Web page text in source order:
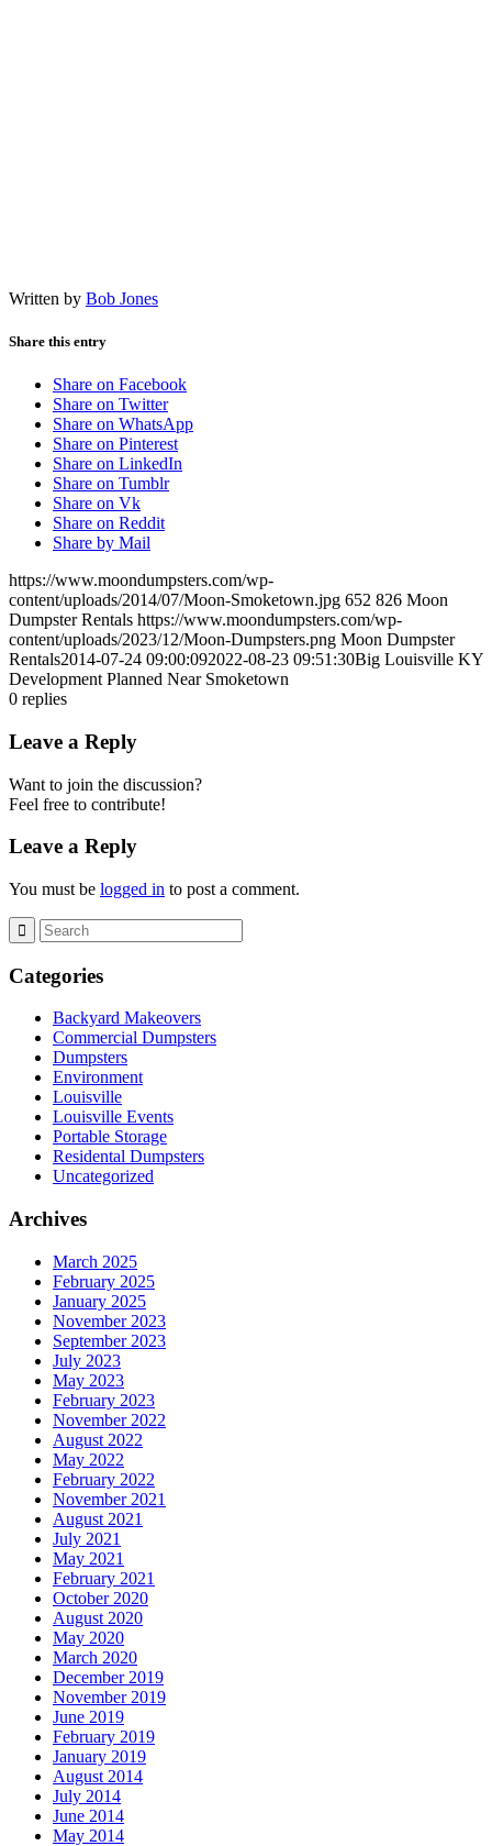
Written by Bob Jones
Share this entry
Share on Facebook
Share on Twitter
Share on WhatsApp
Share on Pinterest
Share on LinkedIn
Share on Tumblr
Share on Vk
Share on Reddit
Share by Mail
https://www.moondumpsters.com/wp-
content/uploads/2014/07/Moon-Smoketown.jpg 652 826 Moon
Dumpster Rentals https://www.moondumpsters.com/wp-
content/uploads/2023/12/Moon-Dumpsters.png Moon Dumpster
Rentals2014-07-24 09:00:092022-08-23 09:51:30Big Louisville KY
Development Planned Near Smoketown
0 replies
Leave a Reply
Want to join the discussion?
Feel free to contribute!
Leave a Reply
You must be logged in to post a comment.
Categories
Backyard Makeovers
Commercial Dumpsters
Dumpsters
Environment
Louisville
Louisville Events
Portable Storage
Residental Dumpsters
Uncategorized
Archives
March 2025
February 2025
January 2025
November 2023
September 2023
July 2023
May 2023
February 2023
November 2022
August 2022
May 2022
February 2022
November 2021
August 2021
July 2021
May 2021
February 2021
October 2020
August 2020
May 2020
March 2020
December 2019
November 2019
June 2019
February 2019
January 2019
August 2014
July 2014
June 2014
May 2014